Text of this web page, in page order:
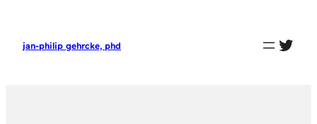
jan-philip gehrcke, phd